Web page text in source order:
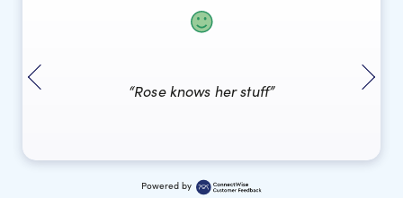
“Rose knows her stuff”
Powered by